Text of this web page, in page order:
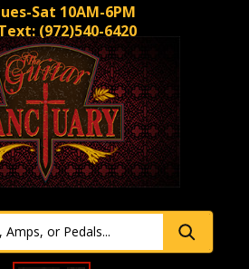
Sat 10AM-6PM
(972)540-6420